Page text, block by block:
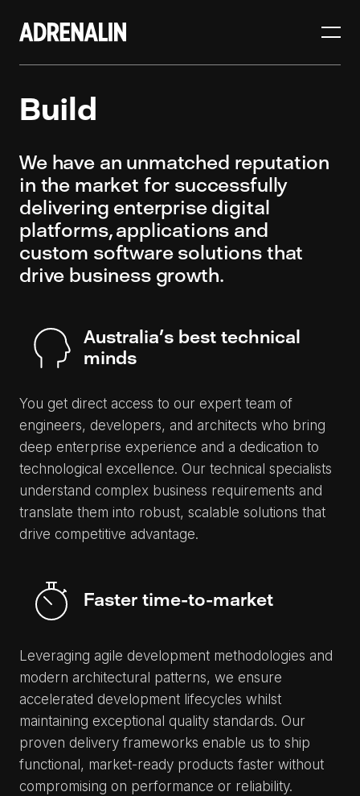
Build
We have an unmatched reputation
in the market for successfully
delivering enterprise digital
platforms, applications and
custom software solutions that
drive business growth.
Australia’s best technical
minds
You get direct access to our expert team of
engineers, developers, and architects who bring
deep enterprise experience and a dedication to
technological excellence. Our technical specialists
understand complex business requirements and
translate them into robust, scalable solutions that
drive competitive advantage.
Faster time-to-market
Leveraging agile development methodologies and
modern architectural patterns, we ensure
accelerated development lifecycles whilst
maintaining exceptional quality standards. Our
proven delivery frameworks enable us to ship
functional, market-ready products faster without
compromising on performance or reliability.